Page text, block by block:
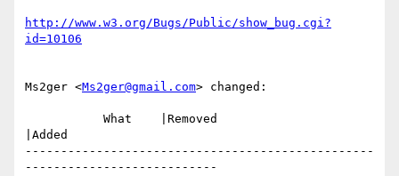
http://www.w3.org/Bugs/Public/show_bug.cgi?
id=10106
Ms2ger <Ms2ger@gmail.com> changed:
|Added
-------------------------------------------------
---------------------------